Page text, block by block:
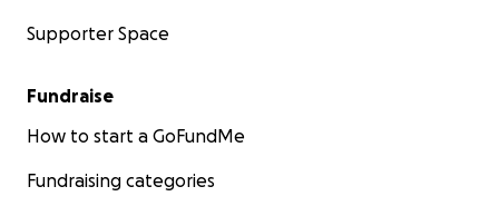
Supporter Space
Fundraise
How to start a GoFundMe
Fundraising categories